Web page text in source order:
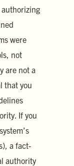
were
not
are not a
that you
If you
a fact-
authority